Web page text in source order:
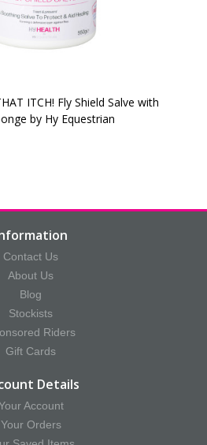
ITCH! Fly Shield Salve with
by Hy Equestrian
Contact Us
About Us
Blog
Stockists
Riders
Gift Cards
Details
Account
Your Orders